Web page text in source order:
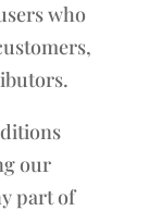
who
our
part of